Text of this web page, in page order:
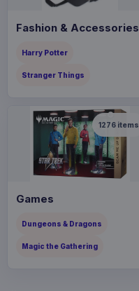
Fashion & Accessories
Harry Potter
Stranger Things
1276 items
Games
Dungeons & Dragons
Magic the Gathering